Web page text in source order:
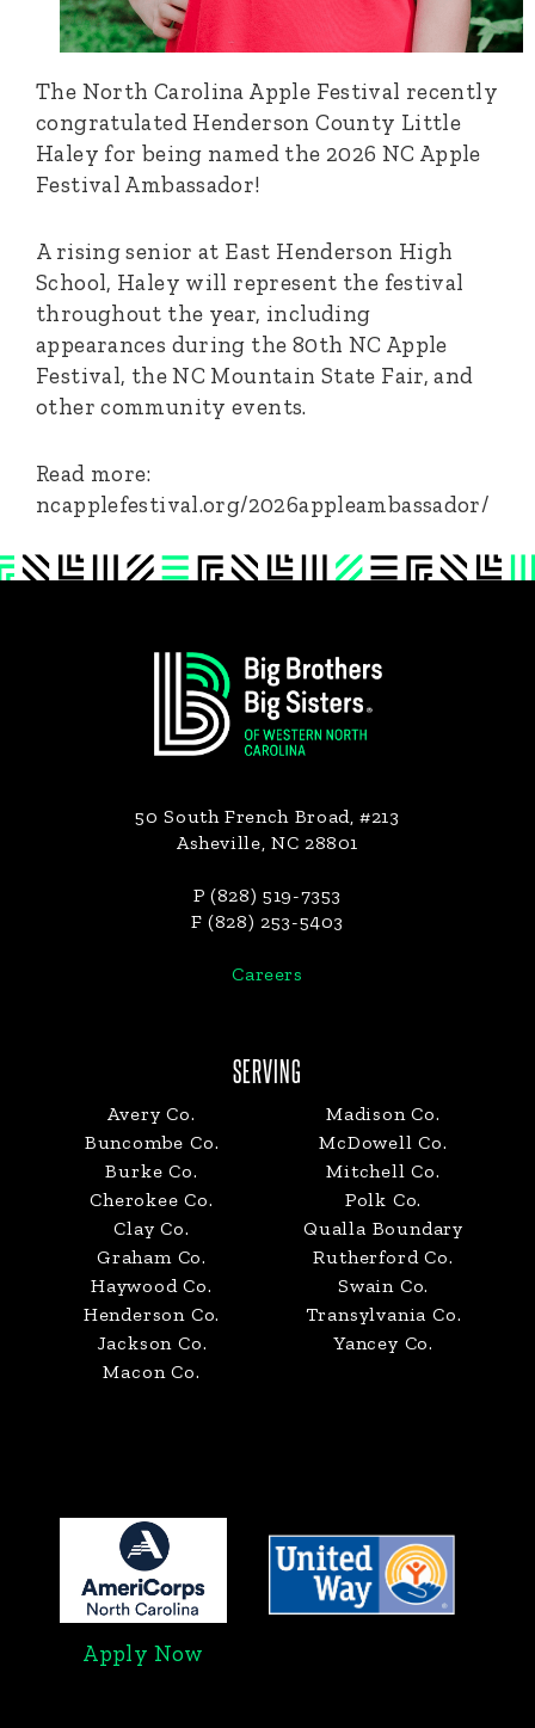
The North Carolina Apple Festival recently
congratulated Henderson County Little
Haley for being named the 2026 NC Apple
Festival Ambassador!
A rising senior at East Henderson High
School, Haley will represent the festival
throughout the year, including
appearances during the 80th NC Apple
Festival, the NC Mountain State Fair, and
other community events.
Read more:
ncapplefestival.org/2026appleambassador/
50 South French Broad, #213
Asheville, NC 28801
P (828) 519-7353
F (828) 253-5403
Careers
SERVING
Avery Co.
Buncombe Co.
Burke Co.
Cherokee Co.
Clay Co.
Graham Co.
Haywood Co.
Henderson Co.
Jackson Co.
Macon Co.
Madison Co.
McDowell Co.
Mitchell Co.
Polk Co.
Qualla Boundary
Rutherford Co.
Swain Co.
Transylvania Co.
Yancey Co.
Apply Now